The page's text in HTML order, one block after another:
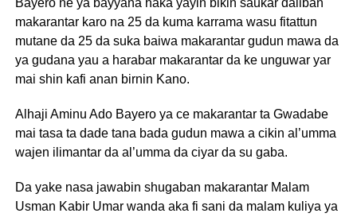
Bayero ne ya bayyana haka yayin bikin saukar daliban
makarantar karo na 25 da kuma karrama wasu fitattun
mutane da 25 da suka baiwa makarantar gudun mawa da
ya gudana yau a harabar makarantar da ke unguwar yar
mai shin kafi anan birnin Kano.
Alhaji Aminu Ado Bayero ya ce makarantar ta Gwadabe
mai tasa ta dade tana bada gudun mawa a cikin al’umma
wajen ilimantar da al’umma da ciyar da su gaba.
Da yake nasa jawabin shugaban makarantar Malam
Usman Kabir Umar wanda aka fi sani da malam kuliya ya